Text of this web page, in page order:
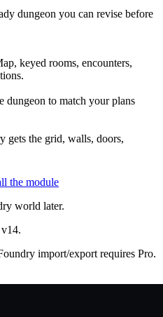
dungeon you can revise before
keyed rooms, encounters,
dungeon to match your plans
gets the grid, walls, doors,
the module
world later.
import/export requires Pro.